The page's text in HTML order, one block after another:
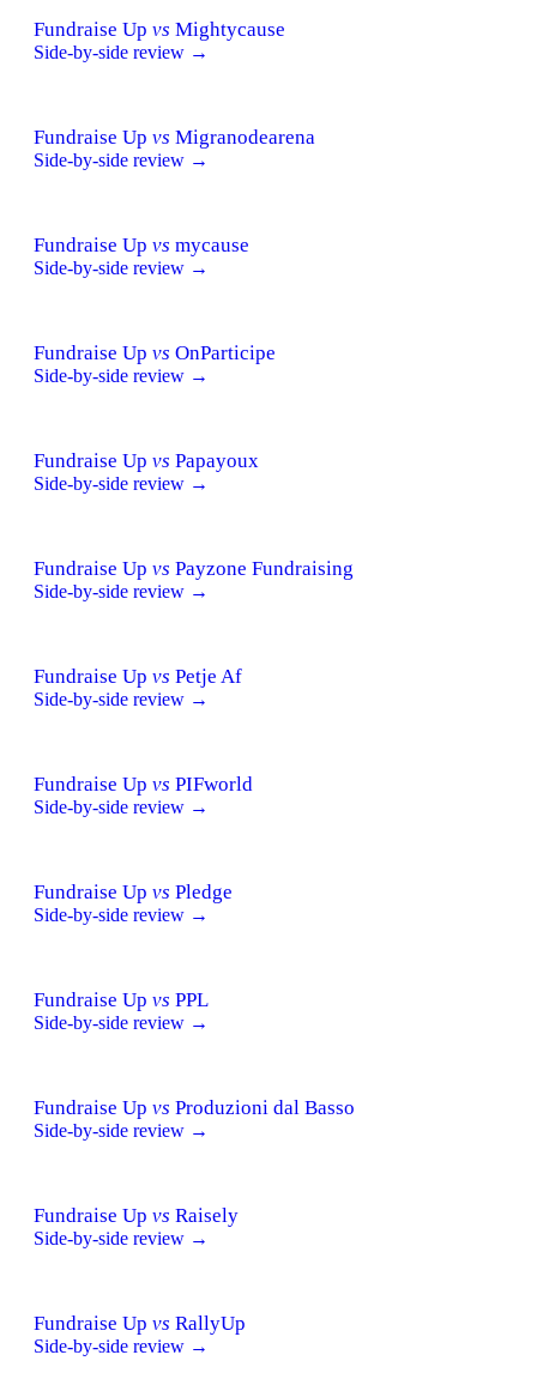
Fundraise Up vs Mightycause
Side-by-side review →
Fundraise Up vs Migranodearena
Side-by-side review →
Fundraise Up vs mycause
Side-by-side review →
Fundraise Up vs OnParticipe
Side-by-side review →
Fundraise Up vs Papayoux
Side-by-side review →
Fundraise Up vs Payzone Fundraising
Side-by-side review →
Fundraise Up vs Petje Af
Side-by-side review →
Fundraise Up vs PIFworld
Side-by-side review →
Fundraise Up vs Pledge
Side-by-side review →
Fundraise Up vs PPL
Side-by-side review →
Fundraise Up vs Produzioni dal Basso
Side-by-side review →
Fundraise Up vs Raisely
Side-by-side review →
Fundraise Up vs RallyUp
Side-by-side review →